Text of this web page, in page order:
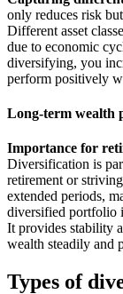
only reduces risk
Different asset
due to economic
diversifying, you
perform positively
Long-term wealth
Importance for
Diversification is
retirement or
extended periods,
diversified portfolio
It provides stability
wealth steadily and
Types of